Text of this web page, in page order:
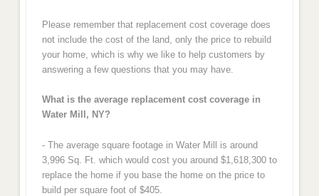
Please remember that replacement cost coverage does
not include the cost of the land, only the price to rebuild
your home, which is why we like to help customers by
answering a few questions that you may have.
What is the average replacement cost coverage in
Water Mill, NY?
- The average square footage in Water Mill is around
3,996 Sq. Ft. which would cost you around $1,618,300 to
replace the home if you base the home on the price to
build per square foot of $405.